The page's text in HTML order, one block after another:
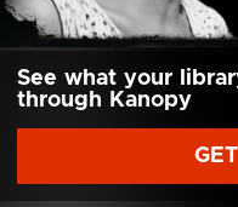
See what your
through Kanopy